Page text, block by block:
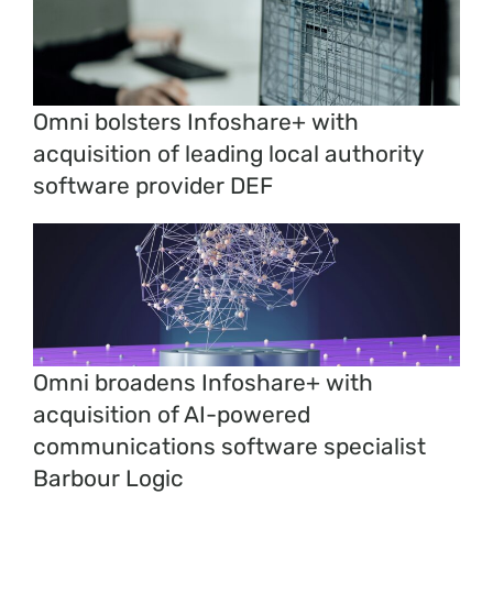
Omni bolsters Infoshare+ with
acquisition of leading local authority
software provider DEF
Omni broadens Infoshare+ with
acquisition of AI-powered
communications software specialist
Barbour Logic